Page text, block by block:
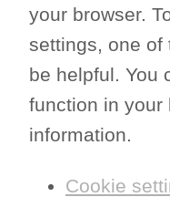
your browser.
settings, one of
be helpful. You
function in your
information.
Cookie